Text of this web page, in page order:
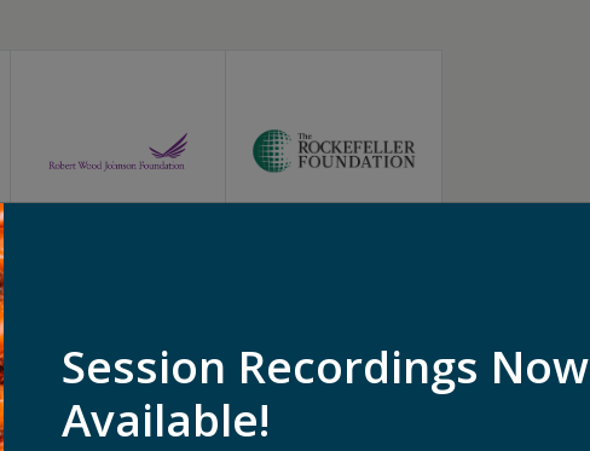
Session Recordings Now
Available!